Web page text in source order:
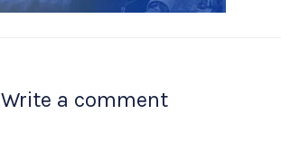
Write a comment